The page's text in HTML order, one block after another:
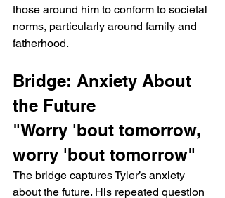
those around him to conform to societal
norms, particularly around family and
fatherhood.
Bridge: Anxiety About
the Future
"Worry 'bout tomorrow,
worry 'bout tomorrow"
The bridge captures Tyler’s anxiety
about the future. His repeated question